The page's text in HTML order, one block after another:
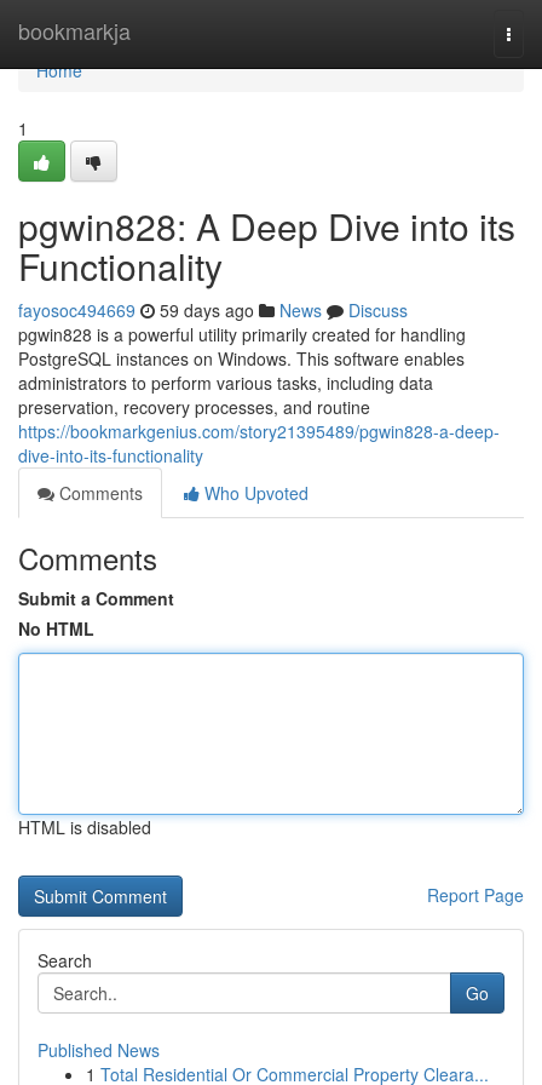
bookmarkja
Home
Home
1
pgwin828: A Deep Dive into its
Functionality
fayosoc494669 59 days ago News
Discuss
pgwin828 is a powerful utility primarily created for handling
PostgreSQL instances on Windows. This software enables
administrators to perform various tasks, including data
preservation, recovery processes, and routine
https://bookmarkgenius.com/story21395489/pgwin828-a-deep-
dive-into-its-functionality
Comments
Who Upvoted
Comments
Submit a Comment
No HTML
HTML is disabled
Report Page
Search
Go
Published News
1 Total Residential Or Commercial Property Cleara...